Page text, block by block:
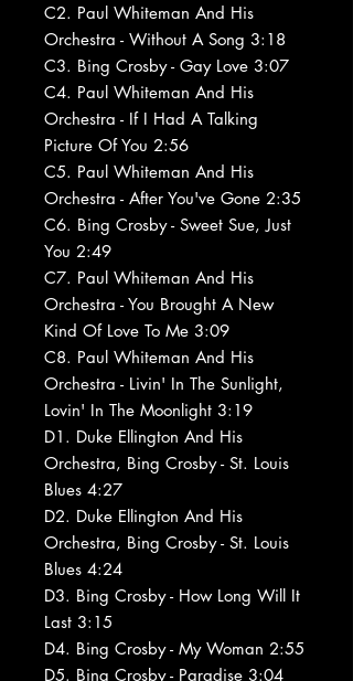
C2. Paul Whiteman And His
Orchestra - Without A Song 3:18
C3. Bing Crosby - Gay Love 3:07
C4. Paul Whiteman And His
Orchestra - If I Had A Talking
Picture Of You 2:56
C5. Paul Whiteman And His
Orchestra - After You've Gone 2:35
C6. Bing Crosby - Sweet Sue, Just
You 2:49
C7. Paul Whiteman And His
Orchestra - You Brought A New
Kind Of Love To Me 3:09
C8. Paul Whiteman And His
Orchestra - Livin' In The Sunlight,
Lovin' In The Moonlight 3:19
D1. Duke Ellington And His
Orchestra, Bing Crosby - St. Louis
Blues 4:27
D2. Duke Ellington And His
Orchestra, Bing Crosby - St. Louis
Blues 4:24
D3. Bing Crosby - How Long Will It
Last 3:15
D4. Bing Crosby - My Woman 2:55
D5. Bing Crosby - Paradise 3:04